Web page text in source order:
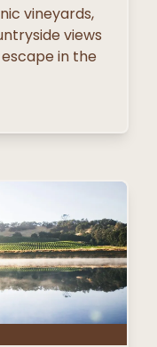
vineyards,
views
in the